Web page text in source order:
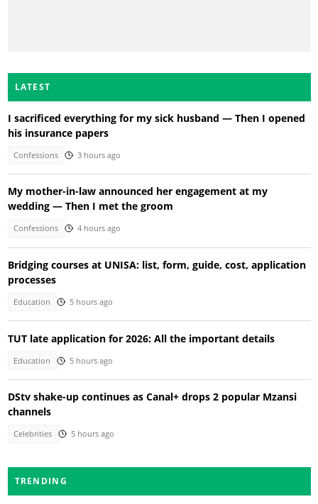
LATEST
I sacrificed everything for my sick husband — Then I opened
his insurance papers
Confessions 3 hours ago
My mother-in-law announced her engagement at my
wedding — Then I met the groom
Confessions 4 hours ago
Bridging courses at UNISA: list, form, guide, cost, application
processes
Education 5 hours ago
TUT late application for 2026: All the important details
Education 5 hours ago
DStv shake-up continues as Canal+ drops 2 popular Mzansi
channels
Celebrities 5 hours ago
TRENDING